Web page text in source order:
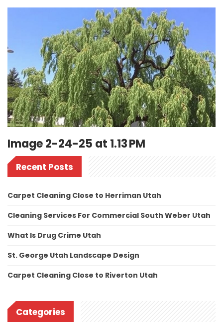
Image 2-24-25 at 1.13 PM
Recent Posts
Carpet Cleaning Close to Herriman Utah
Cleaning Services For Commercial South Weber Utah
What Is Drug Crime Utah
St. George Utah Landscape Design
Carpet Cleaning Close to Riverton Utah
Categories